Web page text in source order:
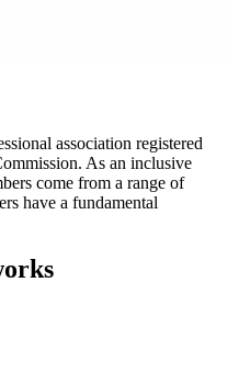
association registered
As an inclusive
come from a range of
have a fundamental